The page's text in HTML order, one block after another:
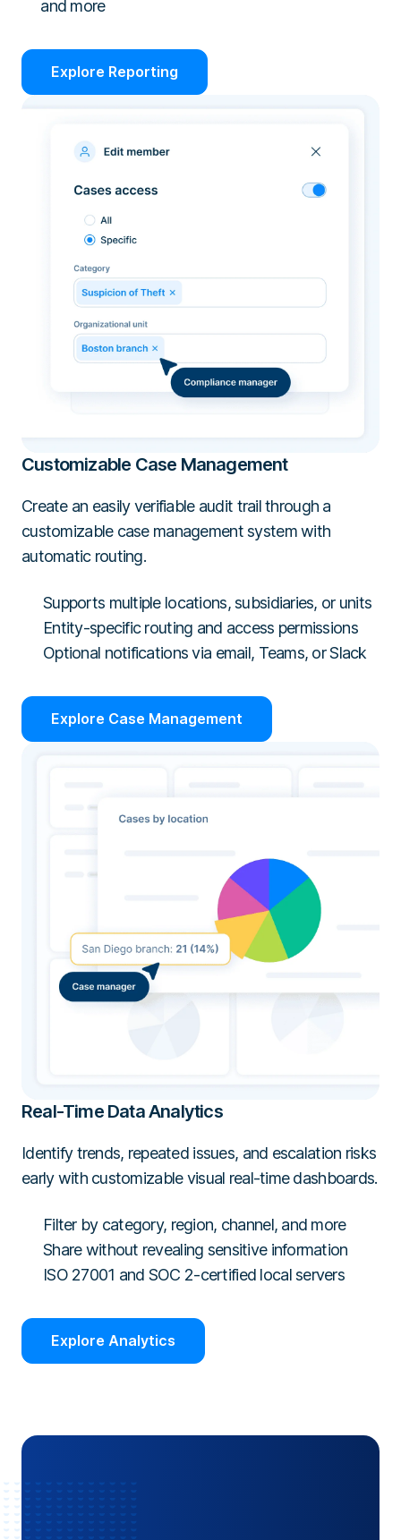
and more
Explore Reporting
Customizable Case Management
Create an easily verifiable audit trail through a
customizable case management system with
automatic routing.
Supports multiple locations, subsidiaries, or units
Entity-specific routing and access permissions
Optional notifications via email, Teams, or Slack
Explore Case Management
Real-Time Data Analytics
Identify trends, repeated issues, and escalation risks
early with customizable visual real-time dashboards.
Filter by category, region, channel, and more
Share without revealing sensitive information
ISO 27001 and SOC 2-certified local servers
Explore Analytics